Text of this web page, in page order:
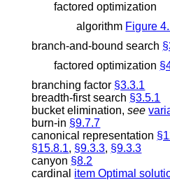
factored optimization
algorithm Figure
branch-and-bound search
factored optimization
branching factor §3.3.1
breadth-first search §3.5.1
bucket elimination,see
burn-in §9.7.7
canonical representation
§15.8.1, §9.3.3, §9.3.3
canyon §8.2
cardinal item Optimal